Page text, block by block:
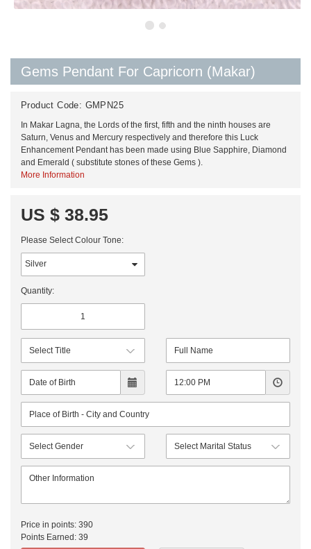
Gems Pendant For Capricorn (Makar)
Product Code: GMPN25
In Makar Lagna, the Lords of the first, fifth and the ninth houses are
Saturn, Venus and Mercury respectively and therefore this Luck
Enhancement Pendant has been made using Blue Sapphire, Diamond
and Emerald ( substitute stones of these Gems ).
More Information
US $ 38.95
Please Select Colour Tone:
Quantity:
Price in points: 390
Points Earned: 39